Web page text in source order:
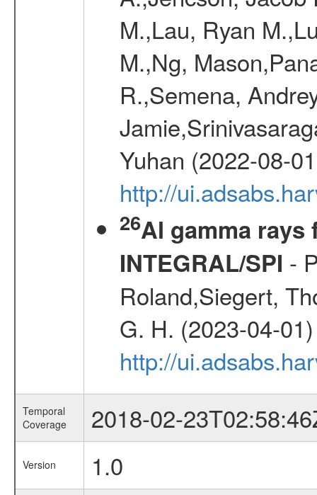
M.,Lau, Ryan
M.,Ng,
R.,Semena,
Yuhan (2022-08-
http://
26Al gamma rays
INTEGRAL/SPI -
Roland,Siegert,
G. H. (2023-04-01)
http://
Temporal
Coverage
2018-02-
Version 1.0